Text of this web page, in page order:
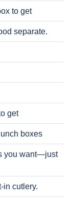
to get
separate.
get
boxes
you want—just
in cutlery.